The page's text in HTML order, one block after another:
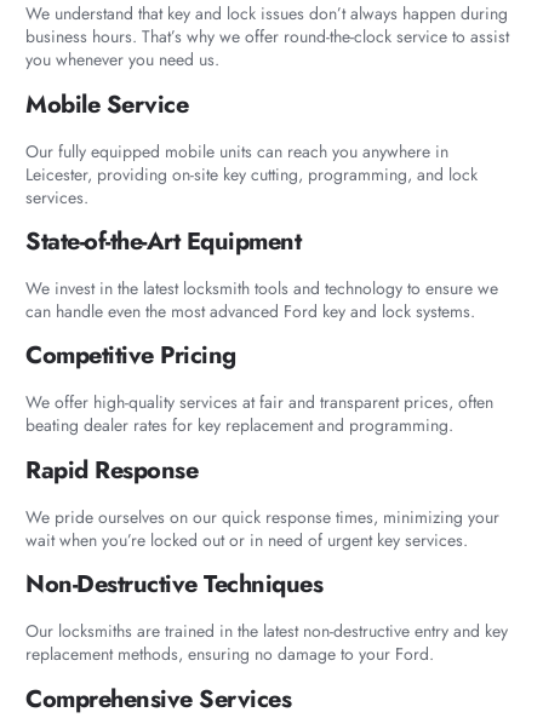
We understand that key and lock issues don’t always happen during
business hours. That’s why we offer round-the-clock service to assist
you whenever you need us.
Mobile Service
Our fully equipped mobile units can reach you anywhere in
Leicester, providing on-site key cutting, programming, and lock
services.
State-of-the-Art Equipment
We invest in the latest locksmith tools and technology to ensure we
can handle even the most advanced Ford key and lock systems.
Competitive Pricing
We offer high-quality services at fair and transparent prices, often
beating dealer rates for key replacement and programming.
Rapid Response
We pride ourselves on our quick response times, minimizing your
wait when you’re locked out or in need of urgent key services.
Non-Destructive Techniques
Our locksmiths are trained in the latest non-destructive entry and key
replacement methods, ensuring no damage to your Ford.
Comprehensive Services